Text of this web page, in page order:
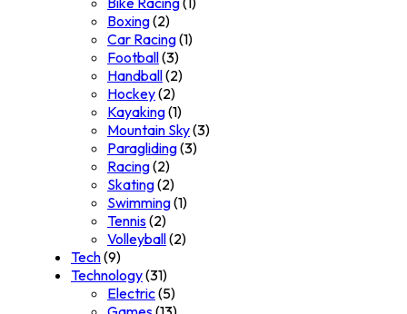
Boxing(2)
Car Racing(1)
Football(3)
Handball(2)
Hockey(2)
Kayaking(1)
Mountain Sky(3)
Paragliding(3)
Racing(2)
Skating(2)
Swimming(1)
Tennis(2)
Volleyball(2)
Tech(9)
Technology(31)
Electric(5)